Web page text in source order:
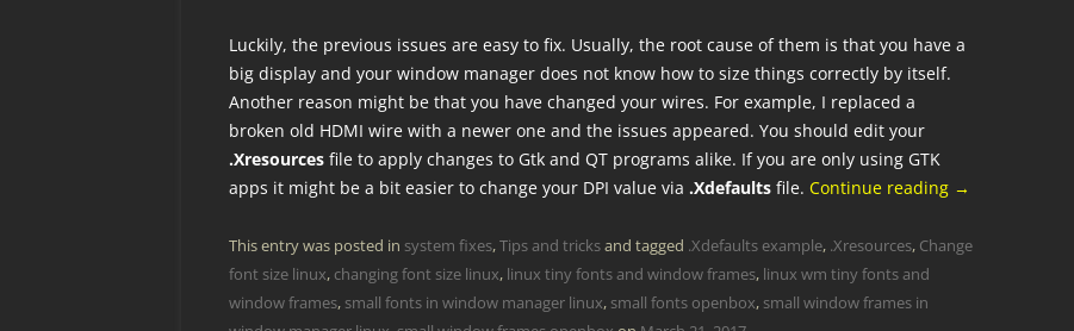
Luckily, the previous issues are easy to fix. Usually, the root cause of them is that you have a
big display and your window manager does not know how to size things correctly by itself.
Another reason might be that you have changed your wires. For example, I replaced a
broken old HDMI wire with a newer one and the issues appeared. You should edit your
.Xresources file to apply changes to Gtk and QT programs alike. If you are only using GTK
apps it might be a bit easier to change your DPI value via .Xdefaults file. Continue reading →
This entry was posted in system fixes,Tips and tricksand tagged .Xdefaults example, .Xresources, Change
font size linux, changing font size linux, linux tiny fonts and window frames, linux wm tiny fonts and
window frames, small fonts in window manager linux, small fonts openbox, small window frames in